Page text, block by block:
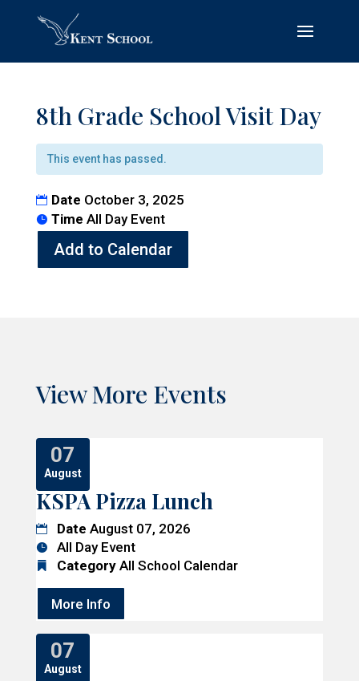
8th Grade School Visit Day
This event has passed.
Date October 3, 2025
Time All Day Event
Add to Calendar
View More Events
07
August
KSPA Pizza Lunch
Date August 07, 2026
All Day Event
Category All School Calendar
More Info
07
August